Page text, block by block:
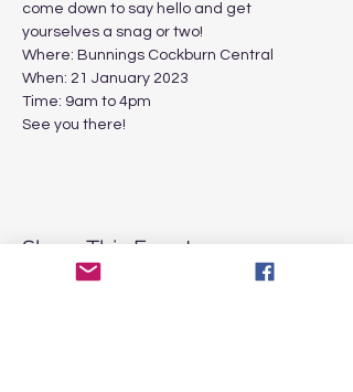
come down to say hello and get
yourselves a snag or two!
Where: Bunnings Cockburn Central
When: 21 January 2023
Time: 9am to 4pm
See you there!
Share This Event